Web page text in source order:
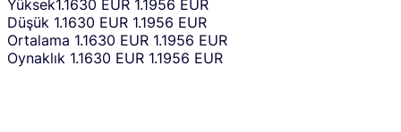
Yüksek1.1630 EUR 1.1956 EUR
Düşük 1.1630 EUR 1.1956 EUR
Ortalama 1.1630 EUR 1.1956 EUR
Oynaklık 1.1630 EUR 1.1956 EUR